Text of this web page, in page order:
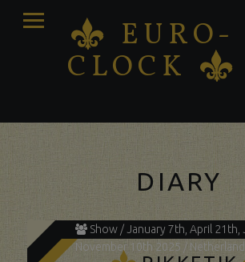
K EURO-
CLOCK K
PRIMARY
MENU
DIARY
Show / January 7th, April 21th,
November 10th 2025 /